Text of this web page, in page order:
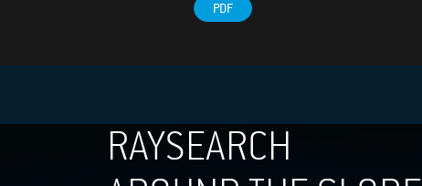
PDF
RAYSEARCH